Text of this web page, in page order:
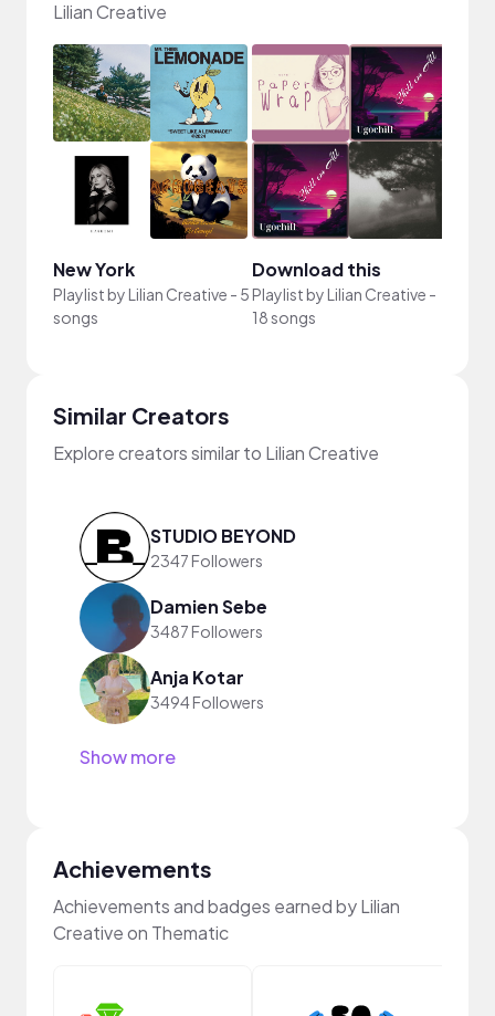
Lilian Creative
New York
Playlist byLilian Creative - 5
songs
Download this
Playlist byLilian Creative -
18 songs
Similar Creators
Explore creators similar to Lilian Creative
STUDIO BEYOND
2347 Followers
Damien Sebe
3487 Followers
Anja Kotar
3494 Followers
Show more
Achievements
Achievements and badges earned by Lilian
Creative on Thematic